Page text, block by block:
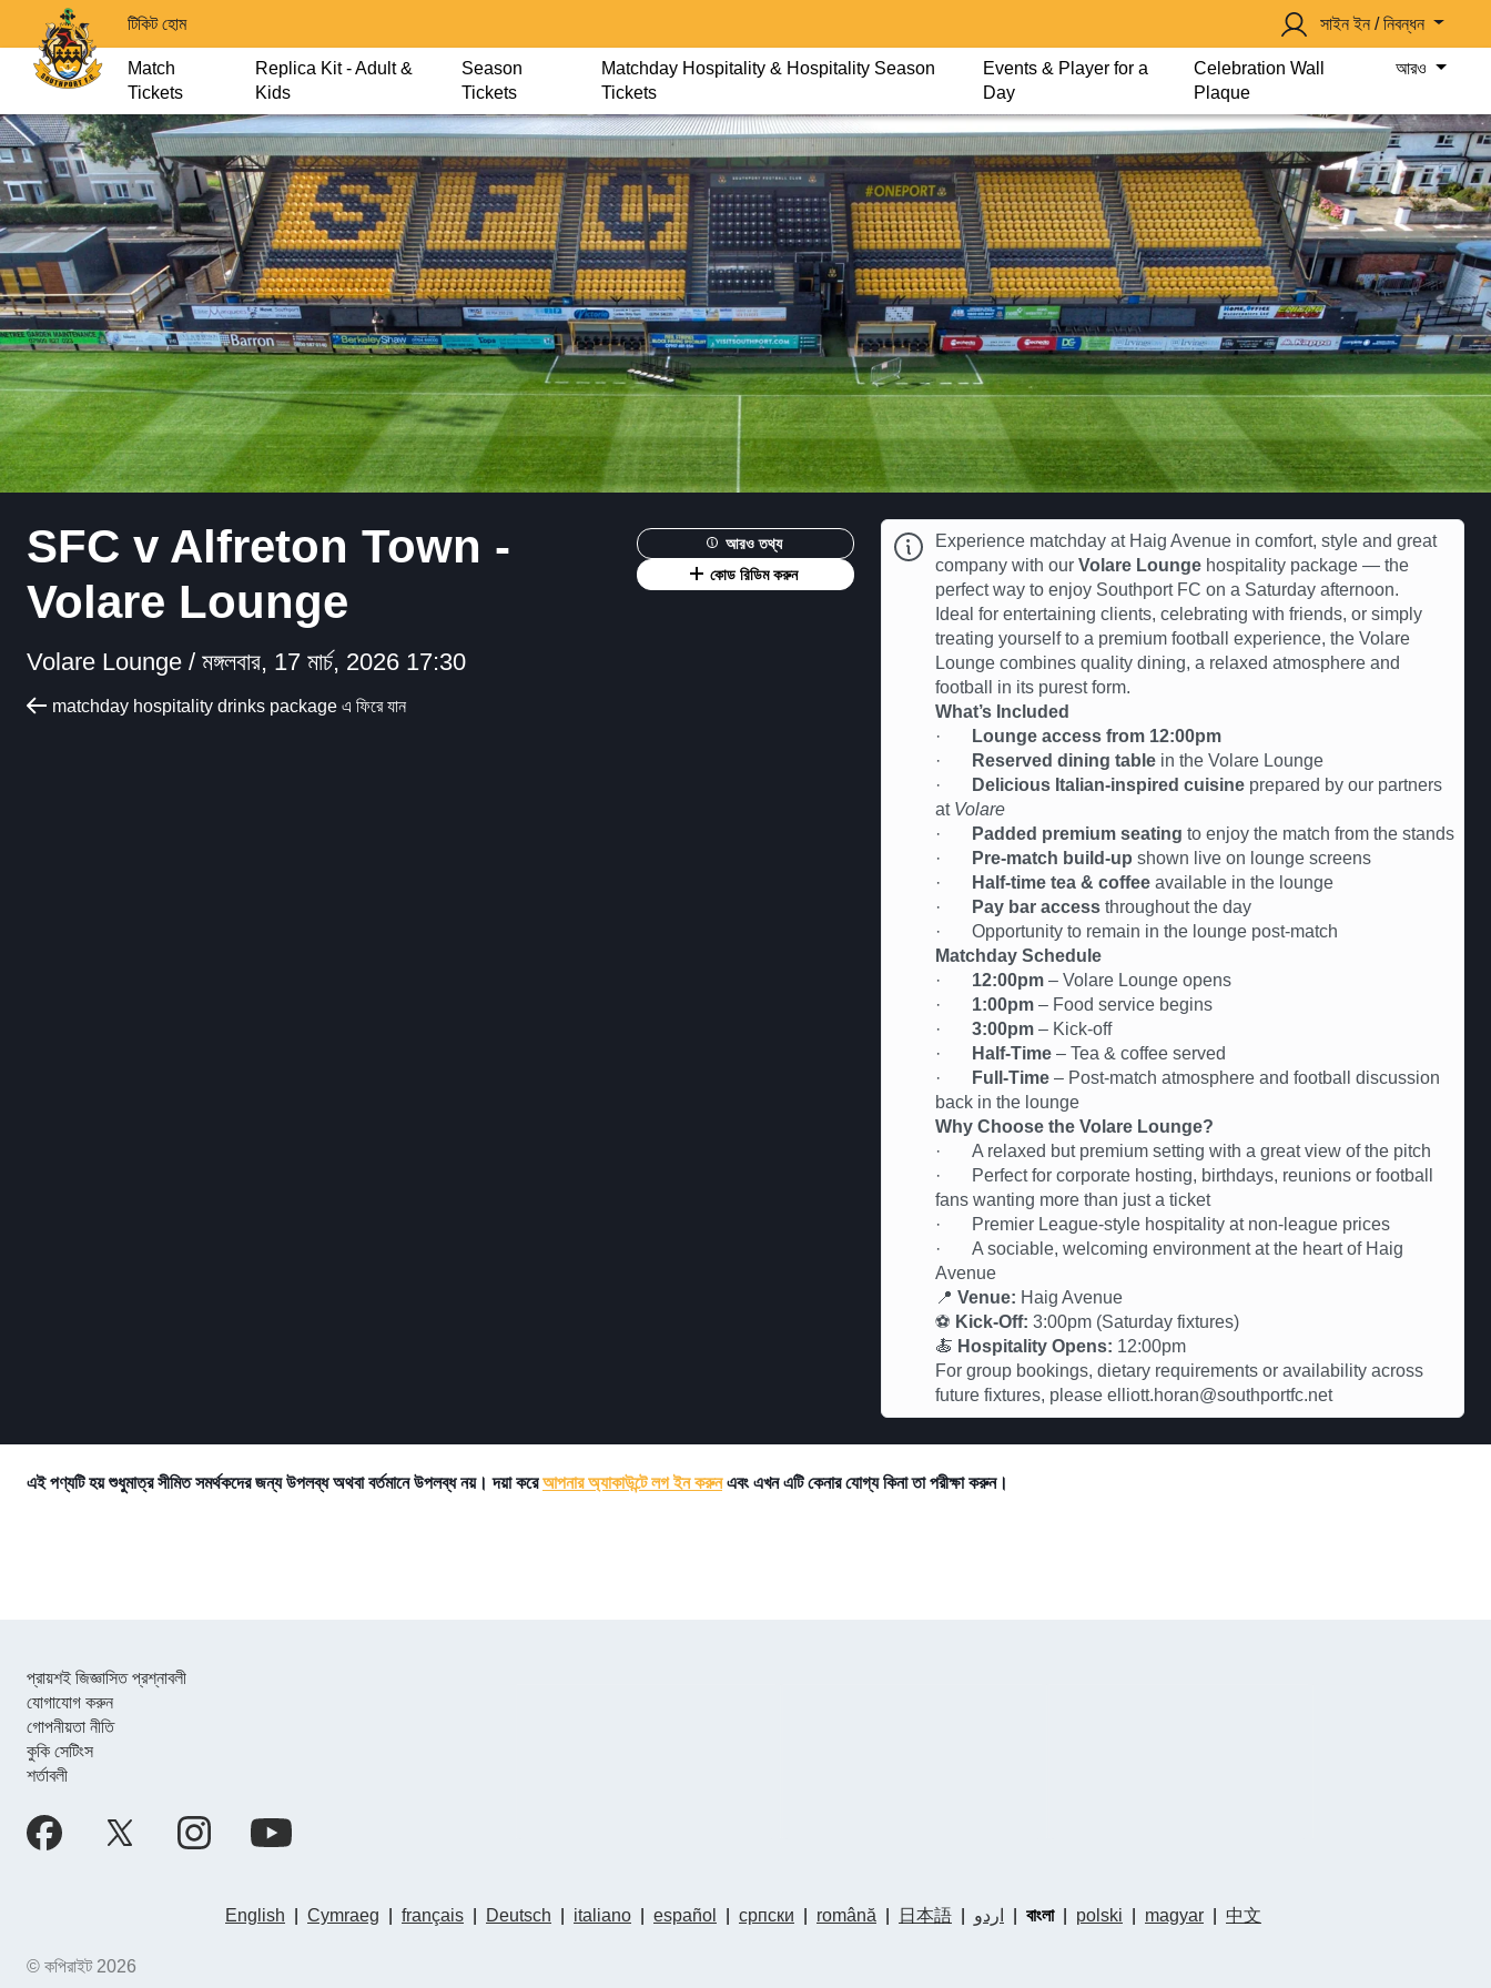
টিকিট হোম সাইন ইন / নিবন্ধন
Match
Tickets
Replica Kit - Adult &
Kids
Season
Tickets
Matchday Hospitality & Hospitality Season
Tickets
Events & Player for a
Day
Celebration Wall
Plaque
আরও
SFC v Alfreton Town -
Volare Lounge
Volare Lounge / মঙ্গলবার, 17 মার্চ, 2026 17:30
matchday hospitality drinks package এ ফিরে যান
আরও তথ্য
কোড রিডিম করুন
Experience matchday at Haig Avenue in comfort, style and great
company with our Volare Lounge hospitality package — the
perfect way to enjoy Southport FC on a Saturday afternoon.
Ideal for entertaining clients, celebrating with friends, or simply
treating yourself to a premium football experience, the Volare
Lounge combines quality dining, a relaxed atmosphere and
football in its purest form.
What’s Included
·
Lounge access from 12:00pm
·
Reserved dining table in the Volare Lounge
·
Delicious Italian-inspired cuisine prepared by our partners
at Volare
·
Padded premium seating to enjoy the match from the stands
·
Pre-match build-up shown live on lounge screens
·
Half-time tea & coffee available in the lounge
·
Pay bar access throughout the day
· Opportunity to remain in the lounge post-match
Matchday Schedule
· 12:00pm – Volare Lounge opens
· 1:00pm – Food service begins
· 3:00pm – Kick-off
·
Half-Time – Tea & coffee served
·
Full-Time – Post-match atmosphere and football discussion
back in the lounge
Why Choose the Volare Lounge?
· A relaxed but premium setting with a great view of the pitch
· Perfect for corporate hosting, birthdays, reunions or football
fans wanting more than just a ticket
· Premier League-style hospitality at non-league prices
· A sociable, welcoming environment at the heart of Haig
Avenue
📍 Venue: Haig Avenue
⚽ Kick-Off: 3:00pm (Saturday fixtures)
🍝 Hospitality Opens: 12:00pm
For group bookings, dietary requirements or availability across
future fixtures, please elliott.horan@southportfc.net
এই পণ্যটি হয় শুধুমাত্র সীমিত সমর্থকদের জন্য উপলব্ধ অথবা বর্তমানে উপলব্ধ নয়। দয়া করেআপনার অ্যাকাউন্টে লগ ইন করুনএবং এখন এটি কেনার যোগ্য কিনা তা পরীক্ষা করুন।
প্রায়শই জিজ্ঞাসিত প্রশ্নাবলী
যোগাযোগ করুন
গোপনীয়তা নীতি
কুকি সেটিংস
শর্তাবলী
English Cymraeg français Deutsch italiano español српски română 日本語 اردو বাংলা| polski magyar 中文
© কপিরাইট 2026